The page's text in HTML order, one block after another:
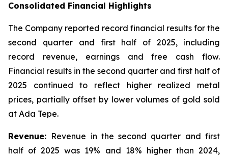
Consolidated Financial Highlights
The Company reported record financial results for the
second quarter and first half of 2025, including
record revenue, earnings and free cash flow.
Financial results in the second quarter and first half of
2025 continued to reflect higher realized metal
prices, partially offset by lower volumes of gold sold
at Ada Tepe.
Revenue: Revenue in the second quarter and first
half of 2025 was 19% and 18% higher than 2024,